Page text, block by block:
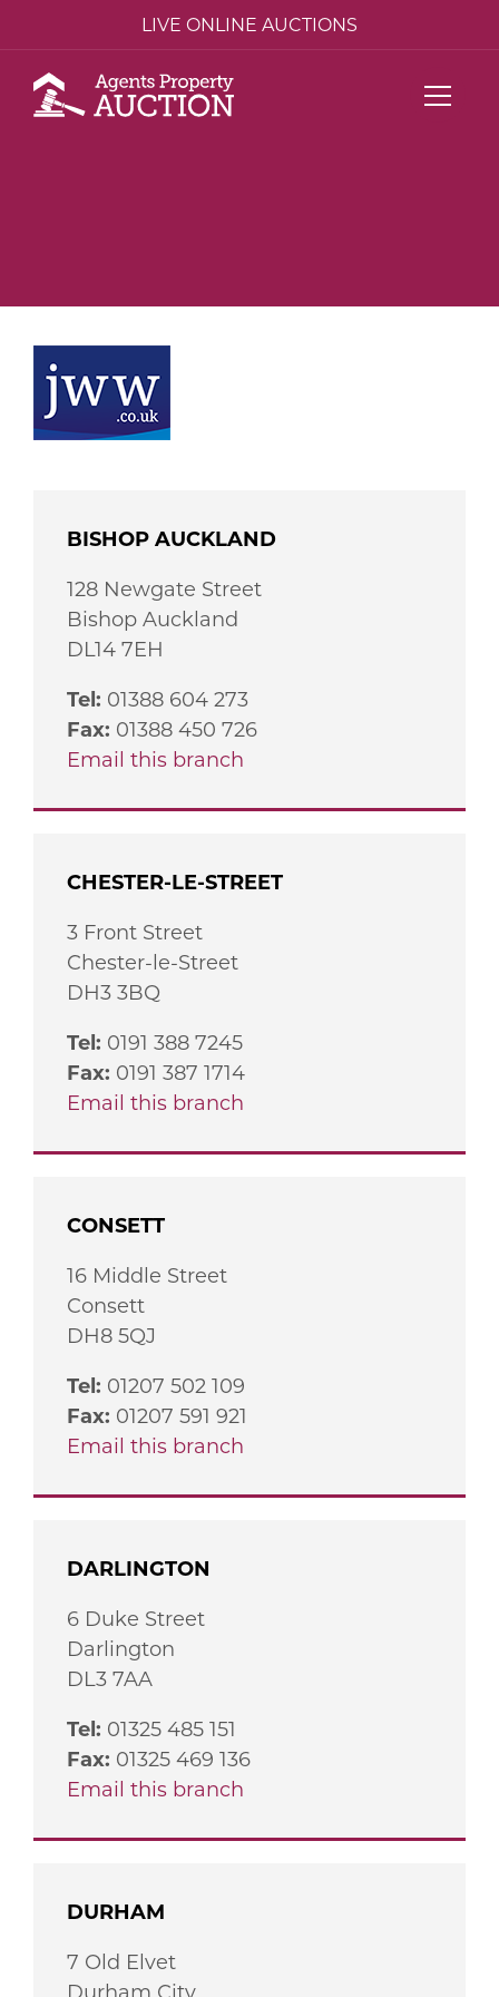
LIVE ONLINE AUCTIONS
BISHOP AUCKLAND
128 Newgate Street
Bishop Auckland
DL14 7EH
Tel: 01388 604 273
Fax: 01388 450 726
Email this branch
CHESTER-LE-STREET
3 Front Street
Chester-le-Street
DH3 3BQ
Tel: 0191 388 7245
Fax: 0191 387 1714
Email this branch
CONSETT
16 Middle Street
Consett
DH8 5QJ
Tel: 01207 502 109
Fax: 01207 591 921
Email this branch
DARLINGTON
6 Duke Street
Darlington
DL3 7AA
Tel: 01325 485 151
Fax: 01325 469 136
Email this branch
DURHAM
7 Old Elvet
Durham City